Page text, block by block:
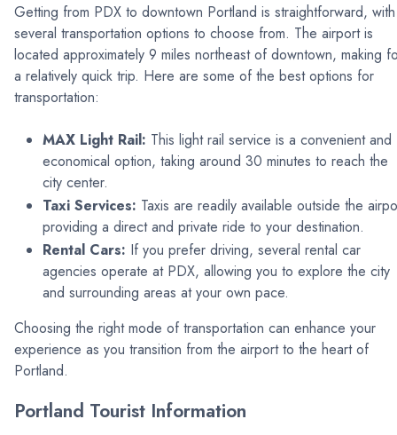
Getting from PDX to downtown Portland is straightforward, with
several transportation options to choose from. The airport is
located approximately 9 miles northeast of downtown, making
a relatively quick trip. Here are some of the best options for
transportation:
MAX Light Rail: This light rail service is a convenient and
economical option, taking around 30 minutes to reach the
city center.
Taxi Services: Taxis are readily available outside the
providing a direct and private ride to your destination.
Rental Cars: If you prefer driving, several rental car
agencies operate at PDX, allowing you to explore the city
and surrounding areas at your own pace.
Choosing the right mode of transportation can enhance your
experience as you transition from the airport to the heart of
Portland.
Portland Tourist Information